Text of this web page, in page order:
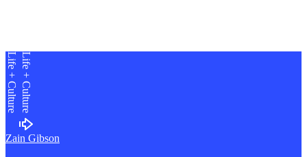
Life + Culture
Life + Culture
Zain Gibson